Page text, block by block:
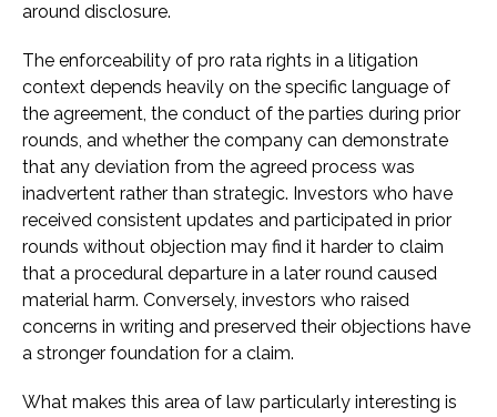
around disclosure.
The enforceability of pro rata rights in a litigation
context depends heavily on the specific language of
the agreement, the conduct of the parties during prior
rounds, and whether the company can demonstrate
that any deviation from the agreed process was
inadvertent rather than strategic. Investors who have
received consistent updates and participated in prior
rounds without objection may find it harder to claim
that a procedural departure in a later round caused
material harm. Conversely, investors who raised
concerns in writing and preserved their objections have
a stronger foundation for a claim.
What makes this area of law particularly interesting is